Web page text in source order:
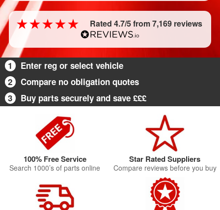
Rated 4.7/5 from 7,169 reviews
1
Enter reg or select vehicle
2
Compare no obligation quotes
3
Buy parts securely and save £££
100% Free Service
Search 1000’s of parts online
Star Rated Suppliers
Compare reviews before you buy